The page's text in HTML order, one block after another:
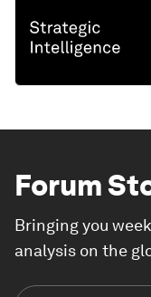
Forum
Bringing you
analysis on the